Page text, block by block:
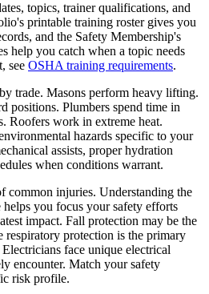
topics, trainer qualifications, and
printable training roster gives you
and the Safety Membership's
help you catch when a topic needs
see OSHA training requirements.
trade. Masons perform heavy lifting.
positions. Plumbers spend time in
Roofers work in extreme heat.
hazards specific to your
assists, proper hydration
when conditions warrant.
common injuries. Understanding the
you focus your safety efforts
impact. Fall protection may be the
protection is the primary
face unique electrical
encounter. Match your safety
risk profile.